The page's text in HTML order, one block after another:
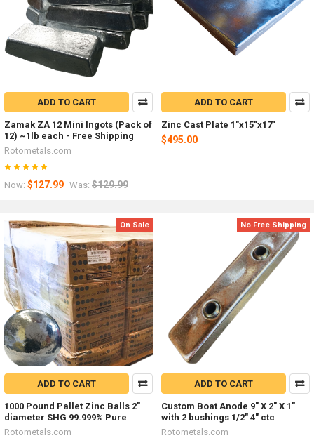
ADD TO CART
Zamak ZA 12 Mini Ingots (Pack of
12) ~1lb each - Free Shipping
Rotometals.com
Now: $127.99 Was: $129.99
ADD TO CART
Zinc Cast Plate 1"x15"x17"
$495.00
On Sale
ADD TO CART
1000 Pound Pallet Zinc Balls 2"
diameter SHG 99.999% Pure
Rotometals.com
No Free Shipping
ADD TO CART
Custom Boat Anode 9" X 2" X 1"
with 2 bushings 1/2" 4" ctc
Rotometals.com